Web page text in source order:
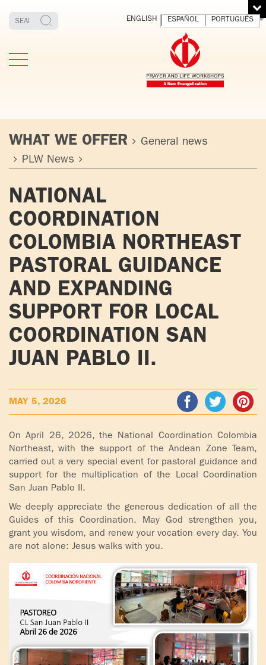
ADULTS
YOUNG ADULTS
PLW
PLW CHILDREN
MARRIAGE
COURSE
EXPERIENCE OF
GOD
EVANGELIZATION
TALKS AND
MEETINGS
CÍRCULOS DE
ORACIÓN Y VIDA
IGNACIO
ORBEGOZO
OFM CAP.
HOMAGE
FATHER
IGNACIO
LARRAÑAGA
FATHER
LARRAÑAGA
BOOKS
VIDEOS
ENGLISH ESPAÑOL PORTUGUÊS
WHAT WE OFFER
General news
PLW News
NATIONAL
COORDINATION
COLOMBIA NORTHEAST
PASTORAL GUIDANCE
AND EXPANDING
SUPPORT FOR LOCAL
COORDINATION SAN
JUAN PABLO II.
MAY 5, 2026
On April 26, 2026, the National Coordination Colombia
Northeast, with the support of the Andean Zone Team,
carried out a very special event for pastoral guidance and
support for the multiplication of the Local Coordination
San Juan Pablo II.
We deeply appreciate the generous dedication of all the
Guides of this Coordination. May God strengthen you,
grant you wisdom, and renew your vocation every day. You
are not alone: Jesus walks with you.